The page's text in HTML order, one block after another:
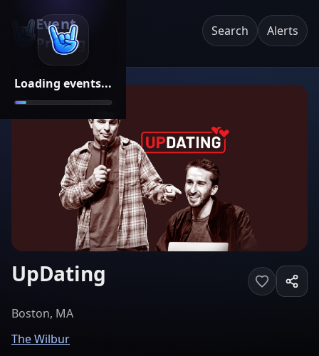
Loading events...
Event
Pricing
Search Alerts
UpDating
Boston, MA
The Wilbur